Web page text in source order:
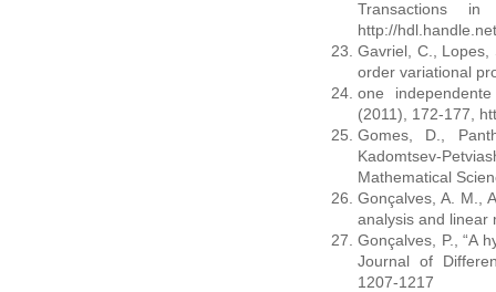
Transactions
http://
Gavriel, C., Lopes,
order variational
one
(2011), 172-177,
Gomes, D.,
Kadomtsev-
Mathematical
Gonçalves, A. M.,
analysis and linear
Gonçalves, P., “A
Journal of
1207-1217